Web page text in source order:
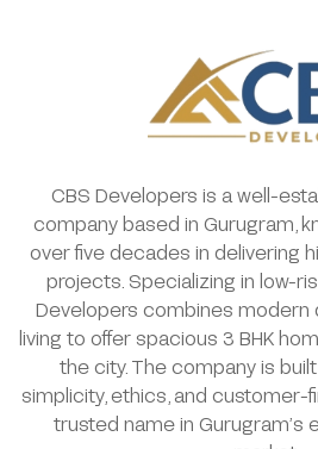
CBS Developers is a well-
company based in Gurugram,
over five decades in delivering
projects. Specializing in low-
Developers combines modern
living to offer spacious 3 BHK
the city. The company is
simplicity, ethics, and customer-
trusted name in Gurugram’s